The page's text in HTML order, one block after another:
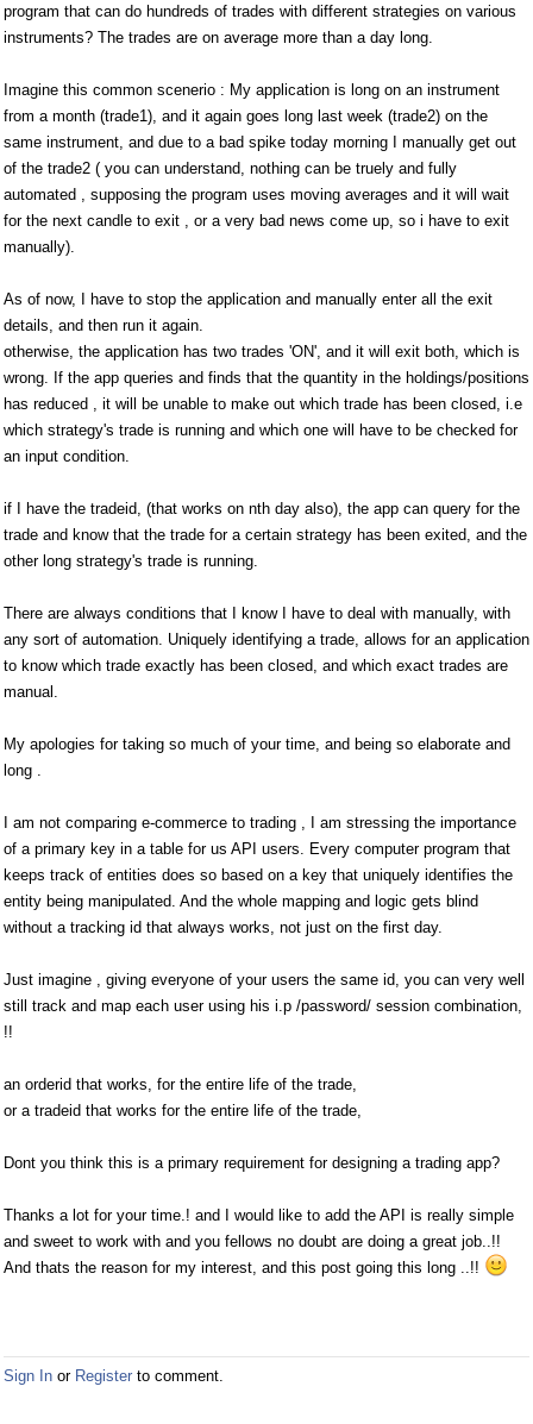
program that can do hundreds of trades with different strategies on various
instruments? The trades are on average more than a day long.
Imagine this common scenerio : My application is long on an instrument
from a month (trade1), and it again goes long last week (trade2) on the
same instrument, and due to a bad spike today morning I manually get out
of the trade2 ( you can understand, nothing can be truely and fully
automated , supposing the program uses moving averages and it will wait
for the next candle to exit , or a very bad news come up, so i have to exit
manually).
As of now, I have to stop the application and manually enter all the exit
details, and then run it again.
otherwise, the application has two trades 'ON', and it will exit both, which is
wrong. If the app queries and finds that the quantity in the holdings/positions
has reduced , it will be unable to make out which trade has been closed, i.e
which strategy's trade is running and which one will have to be checked for
an input condition.
if I have the tradeid, (that works on nth day also), the app can query for the
trade and know that the trade for a certain strategy has been exited, and the
other long strategy's trade is running.
There are always conditions that I know I have to deal with manually, with
any sort of automation. Uniquely identifying a trade, allows for an application
to know which trade exactly has been closed, and which exact trades are
manual.
My apologies for taking so much of your time, and being so elaborate and
long .
I am not comparing e-commerce to trading , I am stressing the importance
of a primary key in a table for us API users. Every computer program that
keeps track of entities does so based on a key that uniquely identifies the
entity being manipulated. And the whole mapping and logic gets blind
without a tracking id that always works, not just on the first day.
Just imagine , giving everyone of your users the same id, you can very well
still track and map each user using his i.p /password/ session combination,
!!
an orderid that works, for the entire life of the trade,
or a tradeid that works for the entire life of the trade,
Dont you think this is a primary requirement for designing a trading app?
Thanks a lot for your time.! and I would like to add the API is really simple
and sweet to work with and you fellows no doubt are doing a great job..!!
And thats the reason for my interest, and this post going this long ..!!
Sign In or Register to comment.